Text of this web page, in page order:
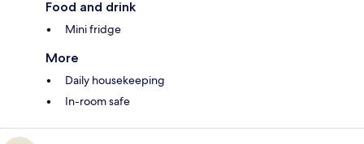
Food and drink
Mini fridge
More
Daily housekeeping
In-room safe